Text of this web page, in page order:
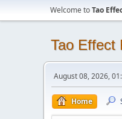
Welcome toTao
Tao Effect
August 08, 2026,
Home